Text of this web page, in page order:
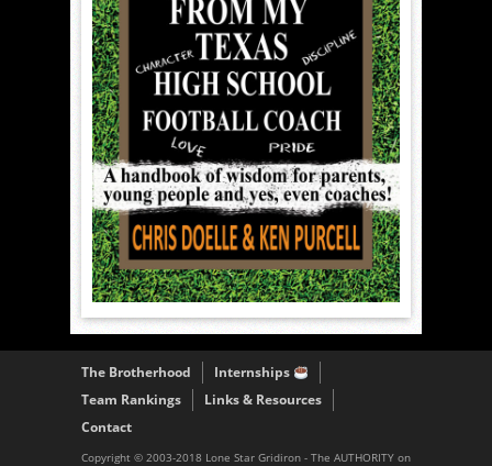
The Brotherhood
Internships
Team Rankings
Links & Resources
Contact
Copyright © 2003-2018 Lone Star Gridiron - The AUTHORITY on